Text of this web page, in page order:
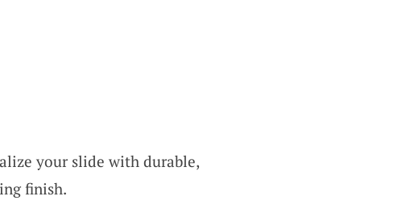
your slide with durable,
finish.